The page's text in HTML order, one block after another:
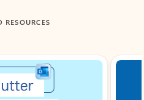
RESOURCES